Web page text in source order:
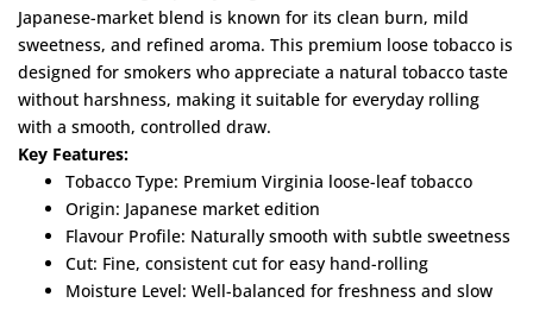
Japanese-market blend is known for its clean burn, mild
sweetness, and refined aroma. This premium loose tobacco is
designed for smokers who appreciate a natural tobacco taste
without harshness, making it suitable for everyday rolling
with a smooth, controlled draw.
Key Features:
Tobacco Type: Premium Virginia loose-leaf tobacco
Origin: Japanese market edition
Flavour Profile: Naturally smooth with subtle sweetness
Cut: Fine, consistent cut for easy hand-rolling
Moisture Level: Well-balanced for freshness and slow